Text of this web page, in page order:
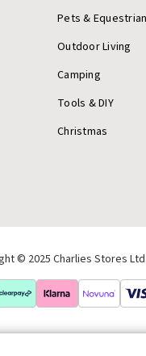
Pets & Equestrian
Outdoor Living
Camping
Tools & DIY
Christmas
© 2025 Charlies Stores Ltd.